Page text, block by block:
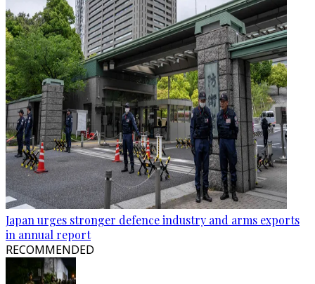
Japan urges stronger defence industry and arms exports
in annual report
RECOMMENDED